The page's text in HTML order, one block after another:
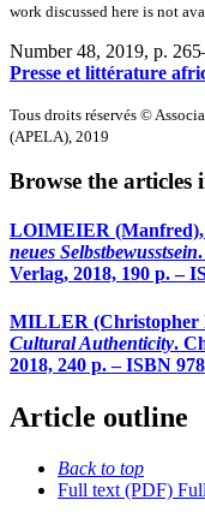
work discussed here is not
Number 48, 2019, p.
Presse et littérature
Tous droits réservés ©
(APELA), 2019
Browse the articles
LOIMEIER (Manfred),
neues Selbstbewusstsein
Verlag, 2018, 190 p. –
MILLER (Christopher
Cultural Authenticity.
2018, 240 p. – ISBN
Article outline
Back to top
Full text (PDF)